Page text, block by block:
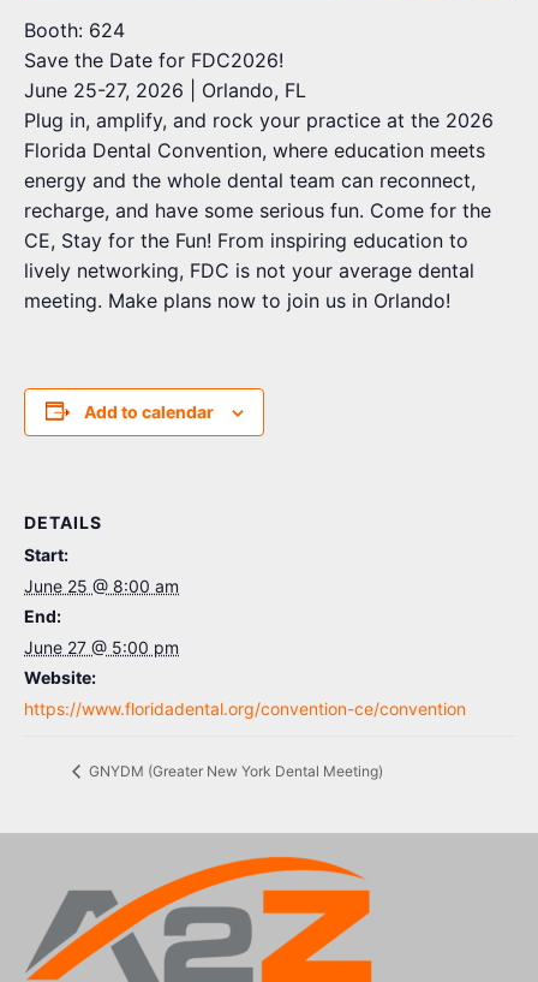
Booth: 624
Save the Date for FDC2026!
June 25-27, 2026 | Orlando, FL
Plug in, amplify, and rock your practice at the 2026
Florida Dental Convention, where education meets
energy and the whole dental team can reconnect,
recharge, and have some serious fun. Come for the
CE, Stay for the Fun! From inspiring education to
lively networking, FDC is not your average dental
meeting. Make plans now to join us in Orlando!
Add to calendar
DETAILS
Start:
June 25 @ 8:00 am
End:
June 27 @ 5:00 pm
Website:
https://www.floridadental.org/convention-ce/convention
GNYDM (Greater New York Dental Meeting)